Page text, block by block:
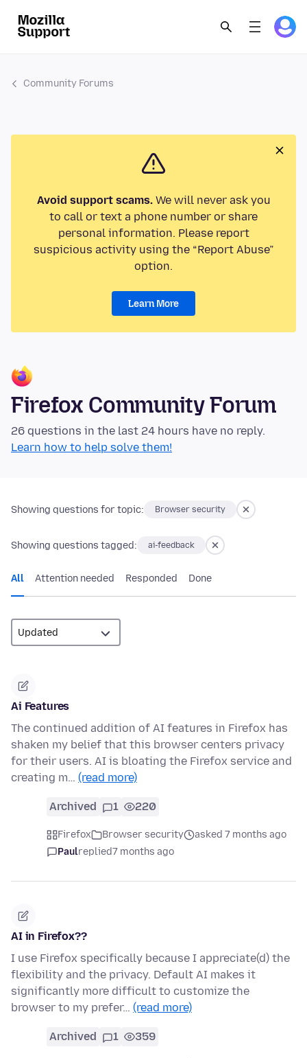
Community Forums
Avoid support scams.We will never ask you
to call or text a phone number or share
personal information. Please report
suspicious activity using the “Report Abuse”
option.
Learn More
Firefox Community Forum
26 questions in the last 24 hours have no reply.
Learn how to help solve them!
Showing questions for topic: Browser security
Showing questions tagged: ai-feedback
All Attention needed Responded Done
Ai Features
The continued addition of AI features in Firefox has
shaken my belief that this browser centers privacy
for their users. AI is bloating the Firefox service and
creating m… (read more)
Archived 1 220
Firefox Browser security
asked 7 months ago
Paulreplied7 months ago
AI in Firefox??
I use Firefox specifically because I appreciate(d) the
flexibility and the privacy. Default AI makes it
significantly more difficult to customize the
browser to my prefer… (read more)
Archived 1 359